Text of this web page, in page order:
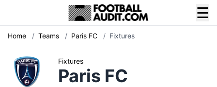
☰
Home / Teams / Paris FC / Fixtures
Fixtures
Paris FC